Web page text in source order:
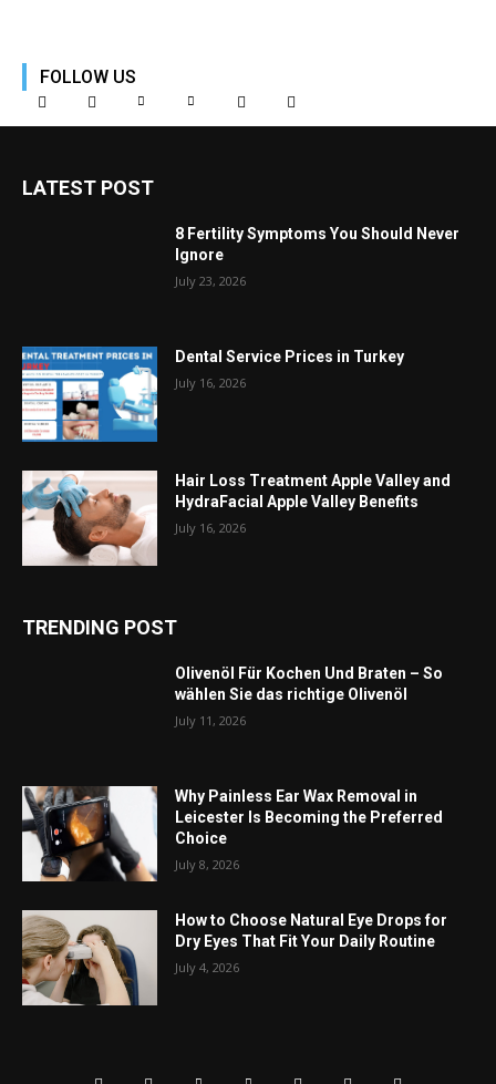
FOLLOW US
LATEST POST
8 Fertility Symptoms You Should Never
Ignore
July 23, 2026
Dental Service Prices in Turkey
July 16, 2026
Hair Loss Treatment Apple Valley and
HydraFacial Apple Valley Benefits
July 16, 2026
TRENDING POST
Olivenöl Für Kochen Und Braten – So
wählen Sie das richtige Olivenöl
July 11, 2026
Why Painless Ear Wax Removal in
Leicester Is Becoming the Preferred
Choice
July 8, 2026
How to Choose Natural Eye Drops for
Dry Eyes That Fit Your Daily Routine
July 4, 2026